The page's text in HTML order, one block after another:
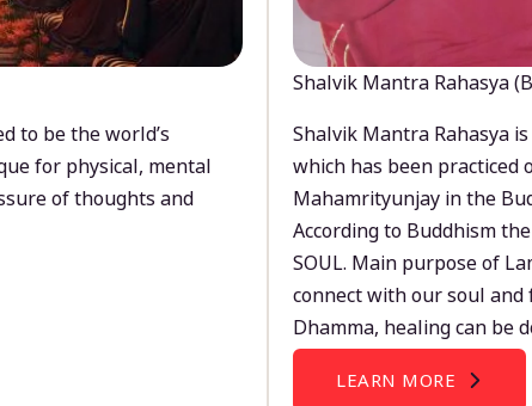
to be the world’s
for physical, mental
of thoughts and
Shalvik Mantra Rahasya
Shalvik Mantra Rahasya
which has been practiced
Mahamrityunjay in the
According to Buddhism
SOUL. Main purpose of
connect with our soul
Dhamma, healing can be
LEARN MORE